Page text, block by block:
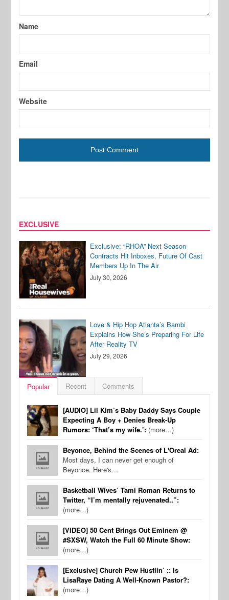
Name
Email
Website
EXCLUSIVE
Exclusive: “RHOA” Next Season
Contracts Hit Inboxes, Future Of Cast
Members Up In The Air
July 30, 2026
Love & Hip Hop Atlanta’s Bambi
Explains How She’s Preparing For Life
After Reality TV
July 29, 2026
Popular Recent Comments
[AUDIO] Lil Kim’s Baby Daddy Says Couple
Expecting A Boy + Denies Break-Up
Rumors: ‘That’s my wife.’: (more…)
Beyonce, Behind the Scenes of L'Oreal Ad:
Most days, I can never get enough of
Beyonce. Here's…
Basketball Wives’ Tami Roman Returns to
Twitter, “I’m mentally rejuvenated..”:
(more…)
[VIDEO] 50 Cent Brings Out Eminem @
#SXSW, Watch the Full 60 Minute Show:
(more…)
[Exclusive] Church Pew Hustlin’ :: Is
LisaRaye Dating A Well-Known Pastor?:
(more…)